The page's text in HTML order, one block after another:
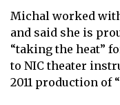
Michal worked
and said she is
“taking the heat”
to NIC theater
2011 production of